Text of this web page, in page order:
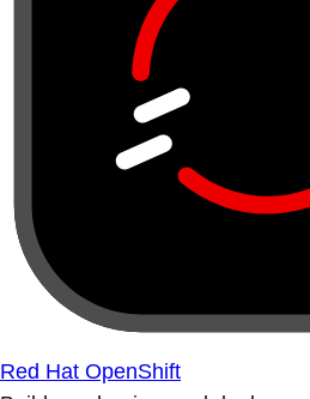
Red Hat OpenShift